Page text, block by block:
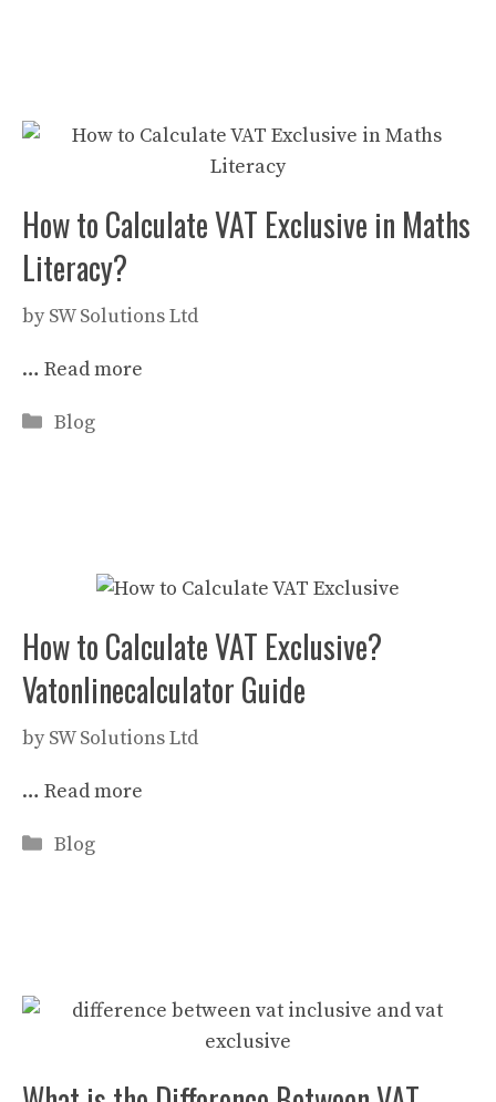
How to Calculate VAT Exclusive in Maths
Literacy?
by SW Solutions Ltd
… Read more
Categories
Blog
How to Calculate VAT Exclusive?
Vatonlinecalculator Guide
by SW Solutions Ltd
… Read more
Categories
Blog